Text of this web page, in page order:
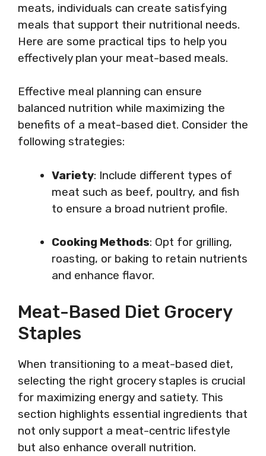
meats, individuals can create satisfying
meals that support their nutritional needs.
Here are some practical tips to help you
effectively plan your meat-based meals.
Effective meal planning can ensure
balanced nutrition while maximizing the
benefits of a meat-based diet. Consider the
following strategies:
Variety: Include different types of
meat such as beef, poultry, and fish
to ensure a broad nutrient profile.
Cooking Methods: Opt for grilling,
roasting, or baking to retain nutrients
and enhance flavor.
Meat-Based Diet Grocery
Staples
When transitioning to a meat-based diet,
selecting the right grocery staples is crucial
for maximizing energy and satiety. This
section highlights essential ingredients that
not only support a meat-centric lifestyle
but also enhance overall nutrition.